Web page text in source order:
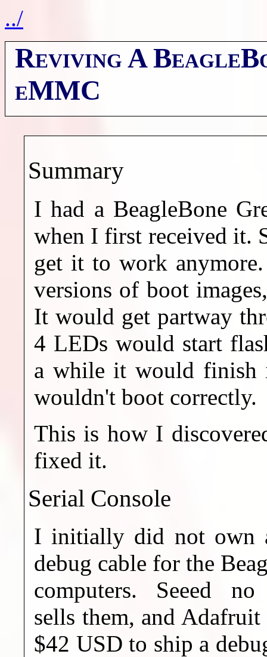
../
Reviving A
eMMC
Summary
I had a BeagleBone
when I first received it.
get it to work
versions of boot
It would get partway
4 LEDs would start
a while it would finish
wouldn't boot correctly.
This is how I
fixed it.
Serial Console
I initially did not own
debug cable for the
computers. Seeed
sells them, and Adafruit
$42 USD to ship a